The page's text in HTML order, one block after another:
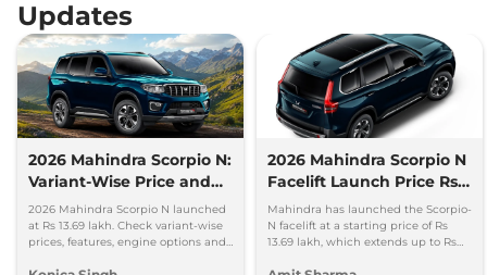
Updates
2026 Mahindra Scorpio N:
Variant-Wise Price and
Features Explained
2026 Mahindra Scorpio N launched
at Rs 13.69 lakh. Check variant-wise
prices, features, engine options and
2026 Mahindra Scorpio N
Facelift Launch Price Rs
13.69 lakh
Mahindra has launched the Scorpio-
N facelift at a starting price of Rs
13.69 lakh, which extends up to Rs